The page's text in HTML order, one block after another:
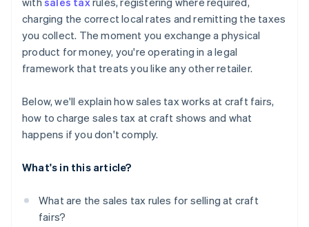
charging the correct local rates and remitting the taxes
you collect. The moment you exchange a physical
product for money, you're operating in a legal
framework that treats you like any other retailer.
Below, we'll explain how sales tax works at craft fairs,
how to charge sales tax at craft shows and what
happens if you don't comply.
What's in this article?
What are the sales tax rules for selling at craft
fairs?